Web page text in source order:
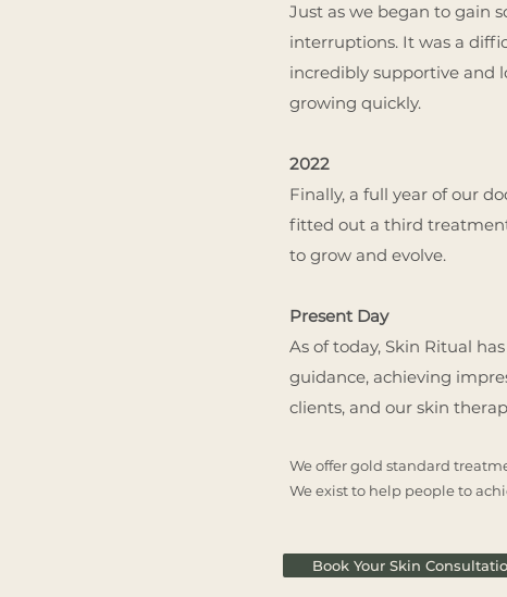
Just as we began to gain
interruptions. It was a
incredibly supportive and
growing quickly.
2022
Finally, a full year of our
fitted out a third
to grow and evolve.
Present Day
As of today, Skin Ritual
guidance, achieving
clients, and our skin
We offer gold standard
We exist to help people to
Book Your Skin